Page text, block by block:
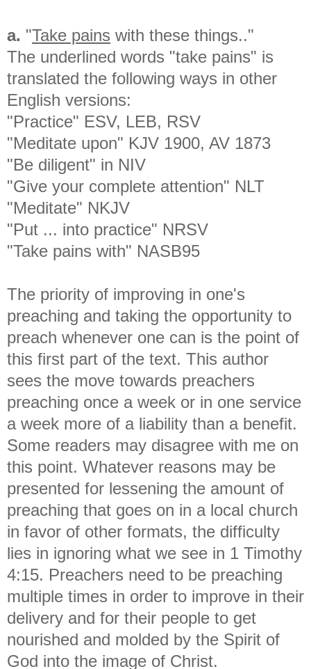
a. "Take pains with these things.."
The underlined words "take pains" is
translated the following ways in other
English versions:
"Practice" ESV, LEB, RSV
"Meditate upon" KJV 1900, AV 1873
"Be diligent" in NIV
"Give your complete attention" NLT
"Meditate" NKJV
"Put ... into practice" NRSV
"Take pains with" NASB95
The priority of improving in one's
preaching and taking the opportunity to
preach whenever one can is the point of
this first part of the text. This author
sees the move towards preachers
preaching once a week or in one service
a week more of a liability than a benefit.
Some readers may disagree with me on
this point. Whatever reasons may be
presented for lessening the amount of
preaching that goes on in a local church
in favor of other formats, the difficulty
lies in ignoring what we see in 1 Timothy
4:15. Preachers need to be preaching
multiple times in order to improve in their
delivery and for their people to get
nourished and molded by the Spirit of
God into the image of Christ.